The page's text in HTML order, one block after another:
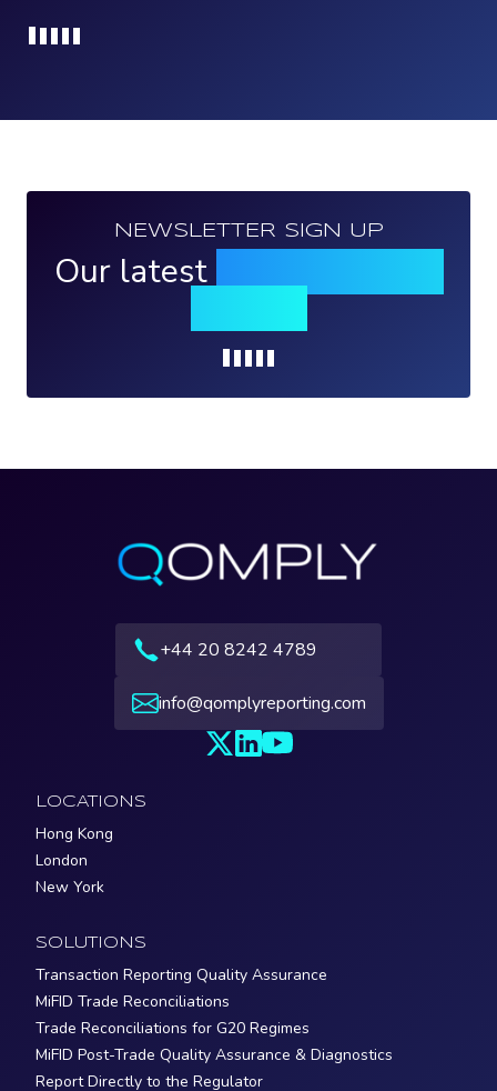
NEWSLETTER SIGN UP
Our latest
+44 20 8242 4789
info@qomplyreporting.com
LOCATIONS
Hong Kong
London
New York
SOLUTIONS
Transaction Reporting Quality Assurance
MiFID Trade Reconciliations
Trade Reconciliations for G20 Regimes
MiFID Post-Trade Quality Assurance & Diagnostics
Report Directly to the Regulator